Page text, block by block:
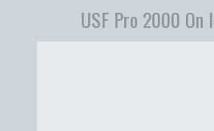
USF Pro 2000 On